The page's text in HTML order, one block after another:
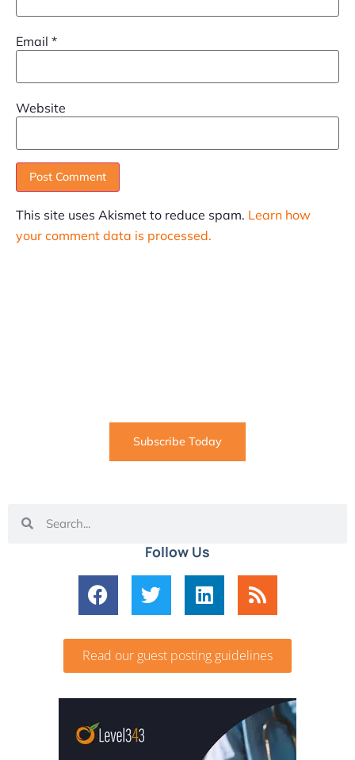
Email *
Website
This site uses Akismet to reduce spam. Learn how
your comment data is processed.
Subscribe Today
Follow Us
Read our guest posting guidelines